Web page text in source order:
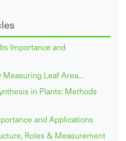
Importance and
Measuring Leaf Area…
in Plants: Methods
and Applications
Roles & Measurement